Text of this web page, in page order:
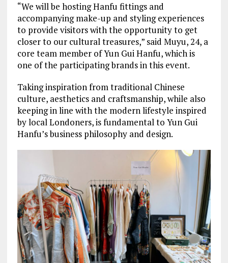
“We will be hosting Hanfu fittings and
accompanying make-up and styling experiences
to provide visitors with the opportunity to get
closer to our cultural treasures,” said Muyu, 24, a
core team member of Yun Gui Hanfu, which is
one of the participating brands in this event.
Taking inspiration from traditional Chinese
culture, aesthetics and craftsmanship, while also
keeping in line with the modern lifestyle inspired
by local Londoners, is fundamental to Yun Gui
Hanfu’s business philosophy and design.